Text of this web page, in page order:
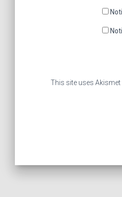
This site uses Akismet